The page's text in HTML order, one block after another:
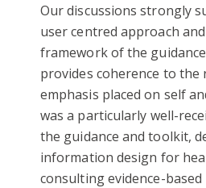
Our discussions strongly
user centred approach
framework of the
provides coherence to the
emphasis placed on self
was a particularly well-
the guidance and toolkit,
information design for
consulting evidence-